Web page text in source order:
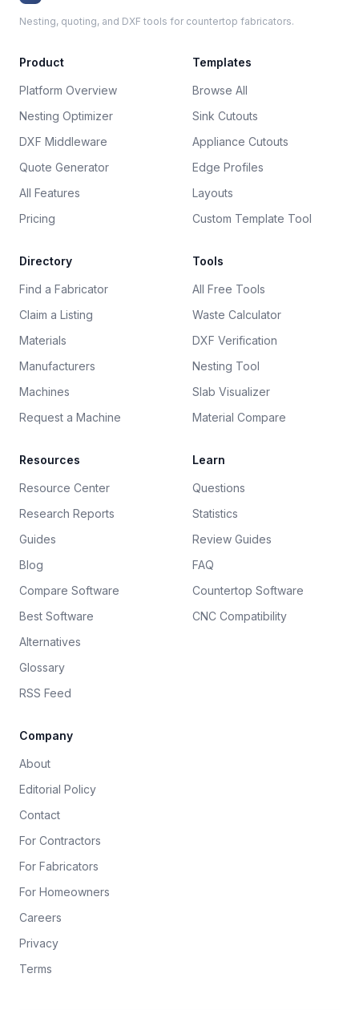
Nesting, quoting, and DXF tools for countertop fabricators.
Product
Platform Overview
Nesting Optimizer
DXF Middleware
Quote Generator
All Features
Pricing
Templates
Browse All
Sink Cutouts
Appliance Cutouts
Edge Profiles
Layouts
Custom Template Tool
Directory
Find a Fabricator
Claim a Listing
Materials
Manufacturers
Machines
Request a Machine
Tools
All Free Tools
Waste Calculator
DXF Verification
Nesting Tool
Slab Visualizer
Material Compare
Resources
Resource Center
Research Reports
Guides
Blog
Compare Software
Best Software
Alternatives
Glossary
RSS Feed
Learn
Questions
Statistics
Review Guides
FAQ
Countertop Software
CNC Compatibility
Company
About
Editorial Policy
Contact
For Contractors
For Fabricators
For Homeowners
Careers
Privacy
Terms